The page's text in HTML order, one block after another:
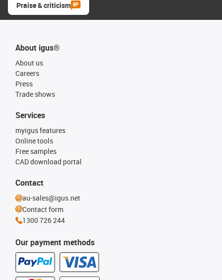
Praise & criticism
About igus®
About us
Careers
Press
Trade shows
Our payment methods
Services
myigus features
Online tools
Free samples
CAD download portal
Contact
au-sales@igus.net
Contact form
1300 726 244